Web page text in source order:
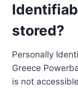
stored?
Personally
Greece
is not